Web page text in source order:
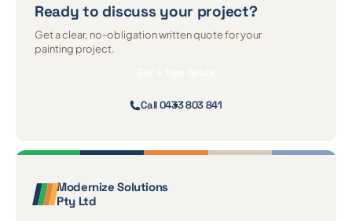
Ready to discussyour project?
Get a clear, no-obligation written quote for your
painting project.
Call 0433 803 841
Modernize Solutions
Pty Ltd